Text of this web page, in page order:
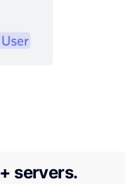
+ servers.